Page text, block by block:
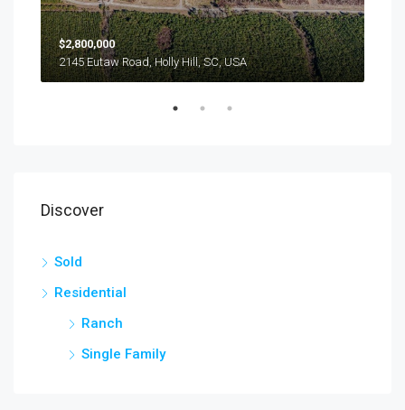
$2,800,000
2145 Eutaw Road, Holly Hill, SC, USA
Discover
Sold
Residential
Ranch
Single Family